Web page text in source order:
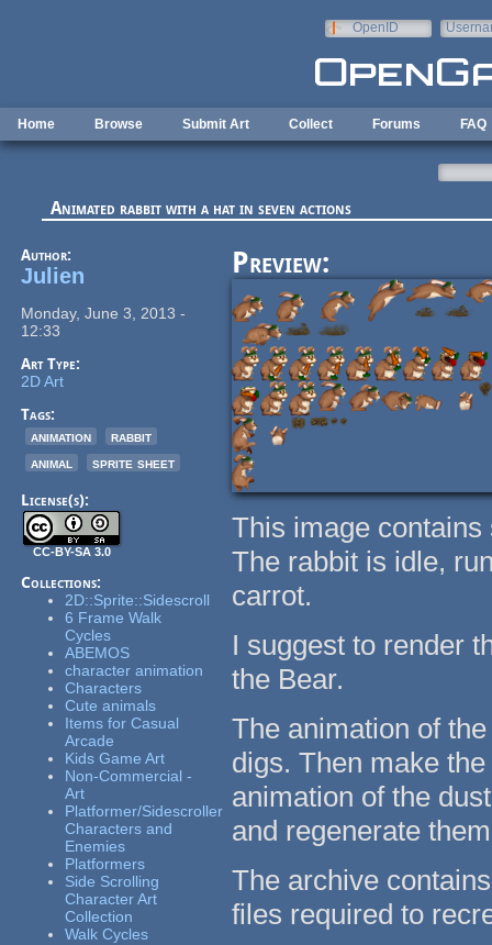
OpenID
Home Browse Submit Art Collect Forums FAQ
Animated rabbit with a hat in seven actions
Author:
Julien
Monday, June 3, 2013 -
12:33
Art Type:
2D Art
Tags:
animation
rabbit
animal
sprite sheet
License(s):
CC-BY-SA 3.0
Collections:
2D::Sprite::Sidescroll
6 Frame Walk
Cycles
ABEMOS
character animation
Characters
Cute animals
Items for Casual
Arcade
Kids Game Art
Non-Commercial -
Art
Platformer/Sidescroller
Characters and
Enemies
Platformers
Side Scrolling
Character Art
Collection
Walk Cycles
Preview:
This image
The rabbit is idle,
carrot.
I suggest to render
the Bear.
The animation of
digs. Then make
animation of the
and regenerate
The archive
files required to